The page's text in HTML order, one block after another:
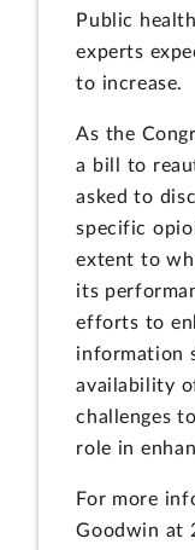
Public
experts
to increase.
As the
a bill to
asked to
specific
extent to
its
efforts to
information
availability
challenges
role in
For more
Goodwin at